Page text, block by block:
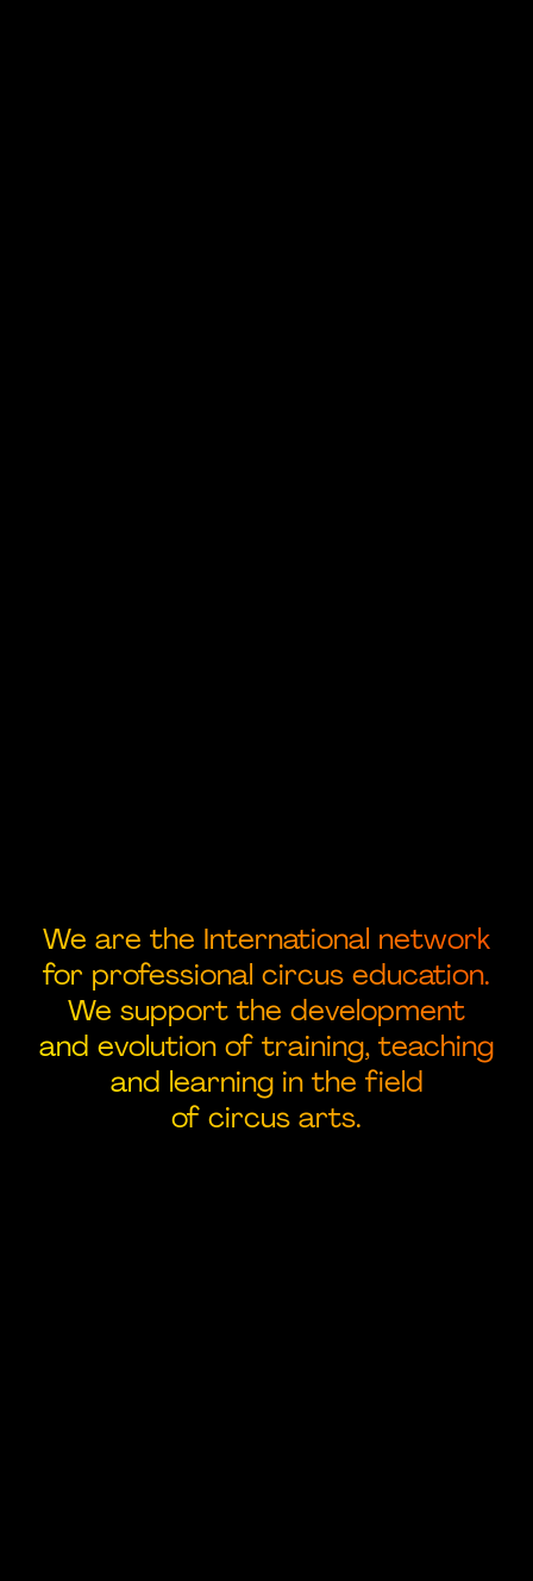
We are the International network
for professional circus education.
We support the development
and evolution of training, teaching
and learning in the field
of circus arts.